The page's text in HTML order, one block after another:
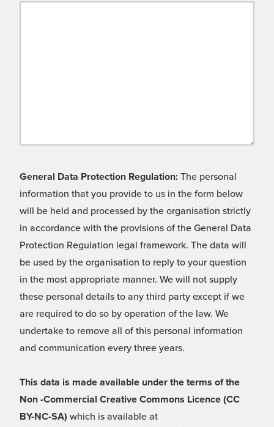
General Data Protection Regulation: The personal
information that you provide to us in the form below
will be held and processed by the organisation strictly
in accordance with the provisions of the General Data
Protection Regulation legal framework. The data will
be used by the organisation to reply to your question
in the most appropriate manner. We will not supply
these personal details to any third party except if we
are required to do so by operation of the law. We
undertake to remove all of this personal information
and communication every three years.
This data is made available under the terms of the
Non -Commercial Creative Commons Licence (CC
BY-NC-SA) which is available at